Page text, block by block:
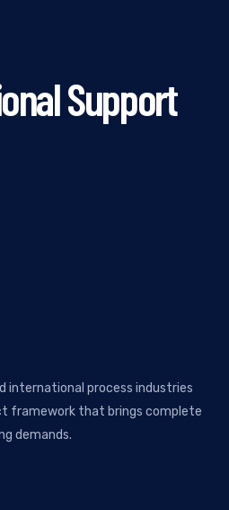
Support
international process industries
framework that brings complete
demands.